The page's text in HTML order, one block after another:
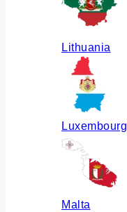
Lithuania
Luxembourg
Malta